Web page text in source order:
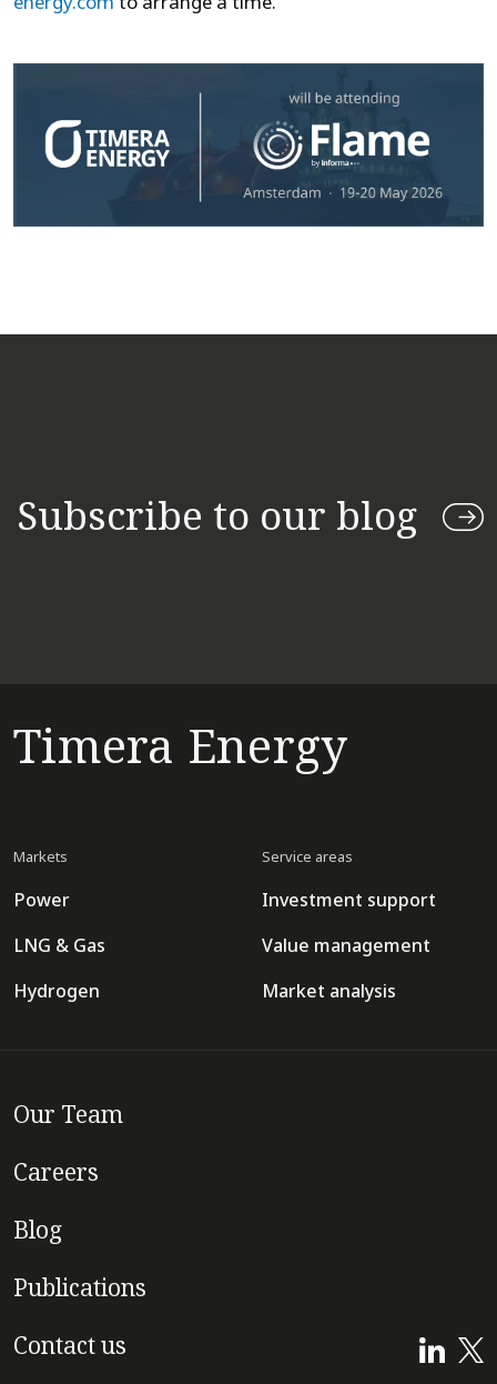
Subscribe to our blog
Timera Energy
Markets
Power
LNG & Gas
Hydrogen
Service areas
Investment support
Value management
Market analysis
Our Team
Careers
Blog
Publications
Contact us